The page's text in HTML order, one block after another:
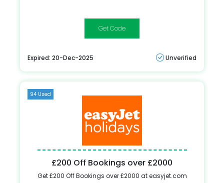
FEBSALE
Expired: 20-Dec-2025 Unverified
94 Used
£200 Off Bookings over £2000
Get £200 Off Bookings over £2000 at easyjet.com